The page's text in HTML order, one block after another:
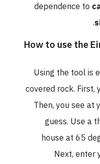
dependence to
How to use the
Using the tool is
covered rock.
Then, you see
guess. Use a
house at 65
Next,